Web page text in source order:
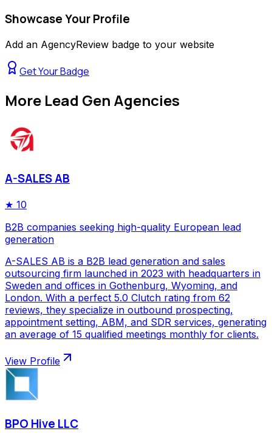
Showcase Your Profile
Add an AgencyReview badge to your website
Get Your Badge
More Lead Gen Agencies
A-SALES AB
★ 10
B2B companies seeking high-quality European lead
generation
A-SALES AB is a B2B lead generation and sales
outsourcing firm launched in 2023 with headquarters in
Sweden and offices in Gothenburg, Wyoming, and
London. With a perfect 5.0 Clutch rating from 62
reviews, they specialize in outbound prospecting,
appointment setting, ABM, and SDR services, generating
an average of 15 qualified meetings monthly for clients.
View Profile
BPO Hive LLC